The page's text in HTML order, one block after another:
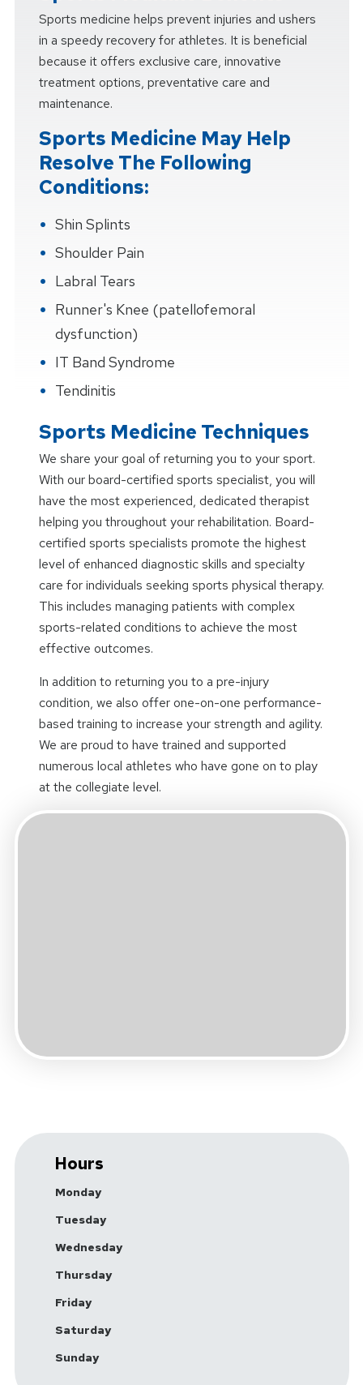
Sports medicine helps prevent injuries and ushers
in a speedy recovery for athletes. It is beneficial
because it offers exclusive care, innovative
treatment options, preventative care and
maintenance.
Sports Medicine May Help
Resolve The Following
Conditions:
Shin Splints
Shoulder Pain
Labral Tears
Runner's Knee (patellofemoral
dysfunction)
IT Band Syndrome
Tendinitis
Sports Medicine Techniques
We share your goal of returning you to your sport.
With our board-certified sports specialist, you will
have the most experienced, dedicated therapist
helping you throughout your rehabilitation. Board-
certified sports specialists promote the highest
level of enhanced diagnostic skills and specialty
care for individuals seeking sports physical therapy.
This includes managing patients with complex
sports-related conditions to achieve the most
effective outcomes.
In addition to returning you to a pre-injury
condition, we also offer one-on-one performance-
based training to increase your strength and agility.
We are proud to have trained and supported
numerous local athletes who have gone on to play
at the collegiate level.
Hours
Monday
Tuesday
Wednesday
Thursday
Friday
Saturday
Sunday